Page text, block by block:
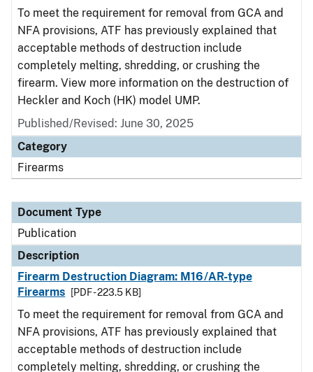
To meet the requirement for removal from GCA and
NFA provisions, ATF has previously explained that
acceptable methods of destruction include
completely melting, shredding, or crushing the
firearm. View more information on the destruction of
Heckler and Koch (HK) model UMP.
Published/Revised: June 30, 2025
Category
Firearms
Document Type
Publication
Description
Firearm Destruction Diagram: M16/AR-type
Firearms
[PDF - 223.5 KB]
To meet the requirement for removal from GCA and
NFA provisions, ATF has previously explained that
acceptable methods of destruction include
completely melting, shredding, or crushing the